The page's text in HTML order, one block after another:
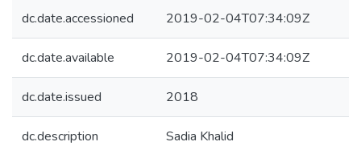
dc.date.accessioned 2019-02-04T07:34:09Z
dc.date.available 2019-02-04T07:34:09Z
dc.date.issued 2018
dc.description Sadia Khalid